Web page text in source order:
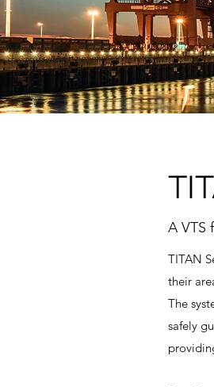
A VTS
TITAN
their
The
safely